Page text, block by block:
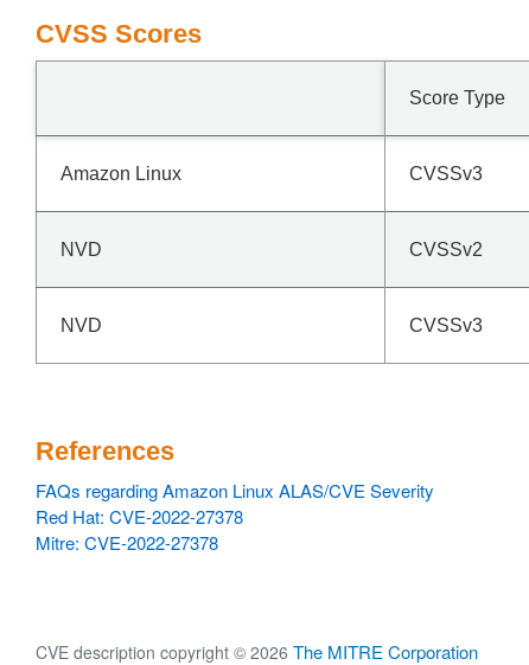
CVSS Scores
Score Type
Amazon Linux CVSSv3
NVD CVSSv2
NVD CVSSv3
References
FAQs regarding Amazon Linux ALAS/CVE Severity
Red Hat: CVE-2022-27378
Mitre: CVE-2022-27378
CVE description copyright © 2026 The MITRE Corporation